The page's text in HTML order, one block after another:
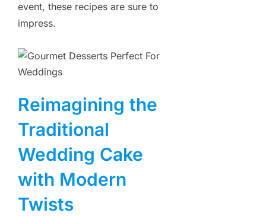
event, these recipes are sure to
impress.
Reimagining the
Traditional
Wedding Cake
with Modern
Twists